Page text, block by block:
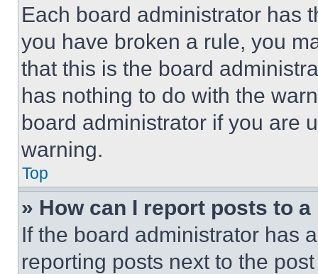
Each board administrator has
you have broken a rule, you
that this is the board
has nothing to do with the
board administrator if you are
warning.
Top
» How can I report posts to
If the board administrator has
reporting posts next to the